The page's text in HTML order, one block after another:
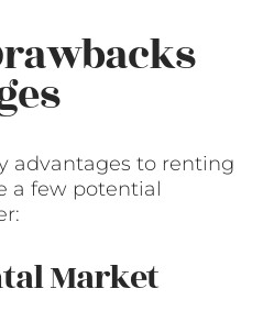
advantages to renting
a few potential
Market